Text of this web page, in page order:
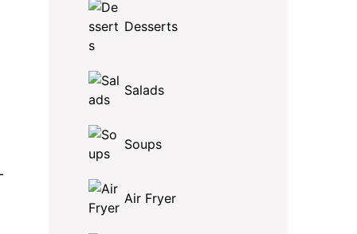
Desserts
Salads
Soups
Air Fryer